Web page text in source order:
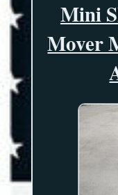
Mini
Mover